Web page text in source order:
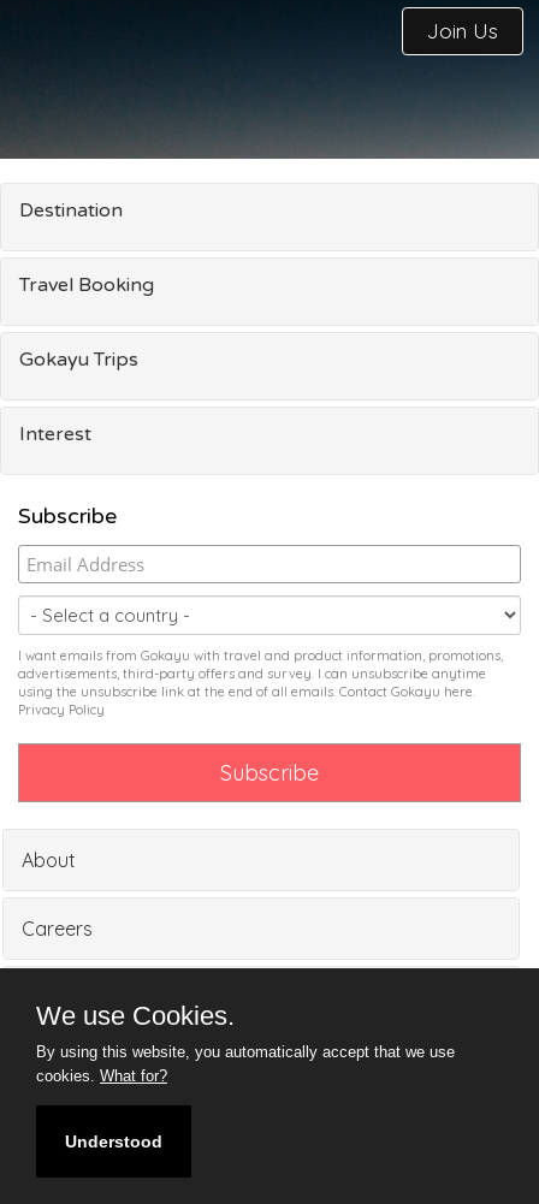
Join Us
Destination
Travel Booking
Gokayu Trips
Interest
Subscribe
I want emails from Gokayu with travel and product information, promotions,
advertisements, third-party offers and survey. I can unsubscribe anytime
using the unsubscribe link at the end of all emails. Contact Gokayu here.
Privacy Policy
About
Careers
Media
We use Cookies.
By using this website, you automatically accept that we use
cookies. What for?
Understood